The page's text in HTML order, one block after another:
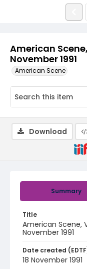
American
November 1991
American Scene
Summary
Title
American Scene,
November 1991
Date created
18 November 1991
Download